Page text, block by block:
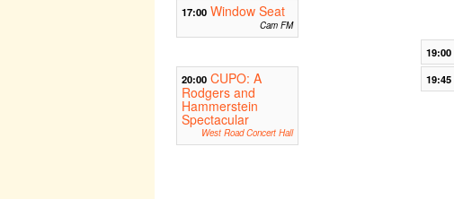
17:00 Window Seat
Cam FM
19:00
20:00 CUPO: A
Rodgers and
Hammerstein
Spectacular
West Road Concert Hall
19:45